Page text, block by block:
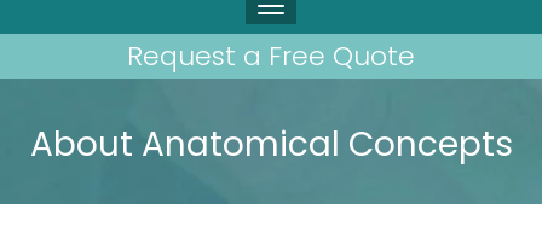
Request a Free Quote
About Anatomical Concepts